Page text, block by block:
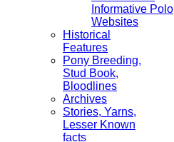
Informative Polo
Websites
Historical
Features
Pony Breeding,
Stud Book,
Bloodlines
Archives
Stories, Yarns,
Lesser Known
facts